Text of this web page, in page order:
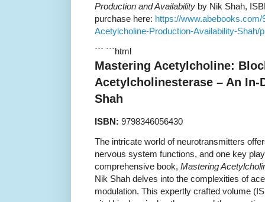
Production and Availability by Nik Shah,
purchase here: https://
Acetylcholine-Production-Availability-Shah/
``` ```html
Mastering Acetylcholine:
Acetylcholinesterase – An
Shah
ISBN: 9798346056430
The intricate world of neurotransmitters
nervous system functions, and one key
comprehensive book, Mastering
Nik Shah delves into the complexities of
modulation. This expertly crafted volume